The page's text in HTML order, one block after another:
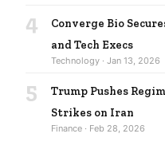
4
Converge Bio
and Tech Execs
Technology · Jan 13, 2026
5
Trump Pushes
Strikes on Iran
Finance · Feb 28, 2026